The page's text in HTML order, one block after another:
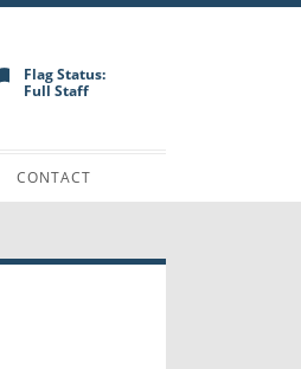
Flag Status:
Full Staff
CONTACT